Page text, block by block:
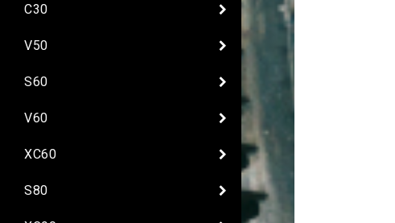
C30
V50
S60
V60
XC60
S80